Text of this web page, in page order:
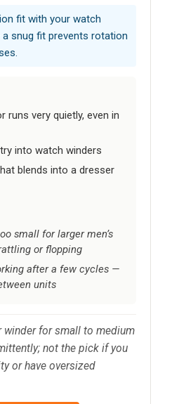
fit with your watch
snug fit prevents rotation
runs very quietly, even in
into watch winders
blends into a dresser
small for larger men’s
or flopping
after a few cycles —
units
for small to medium
not the pick if you
or have oversized